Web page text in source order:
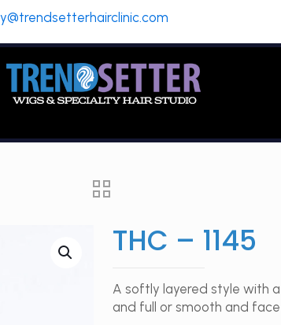
THC – 1145
A softly layered style with
and full or smooth and